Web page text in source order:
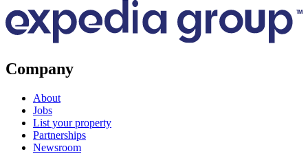
Company
About
Jobs
List your property
Partnerships
Newsroom